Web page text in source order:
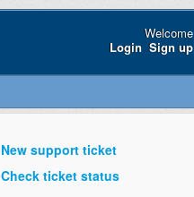
Welcome
Login Sign up
New support ticket
Check ticket status